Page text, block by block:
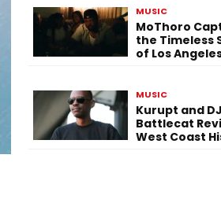
MUSIC
MoThoro
the Timeless
of Los
MUSIC
Kurupt and DJ
Battlecat
West Coast